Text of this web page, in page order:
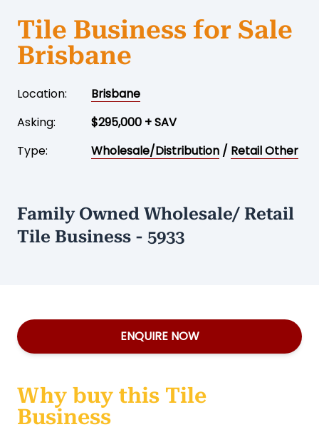
Tile Business for Sale
Brisbane
Location:
Brisbane
Asking:
$295,000 + SAV
Type:
Wholesale/Distribution / Retail Other
Family Owned Wholesale/ Retail
Tile Business - 5933
ENQUIRE NOW
Why buy this Tile
Business